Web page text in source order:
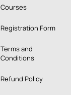
Courses
Registration Form
Terms and
Conditions
Refund Policy